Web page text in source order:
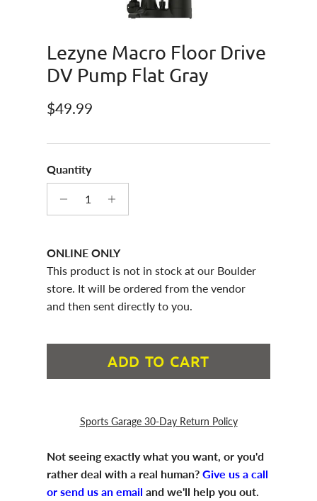
Lezyne Macro Floor Drive
DV Pump Flat Gray
Regular price
$49.99
Quantity
ONLINE ONLY
This product is not in stock at our Boulder
store. It will be ordered from the vendor
and then sent directly to you.
ADD TO CART
Sports Garage 30-Day Return Policy
Not seeing exactly what you want, or you'd
rather deal with a real human? Give us a call
or send us an email and we'll help you out.